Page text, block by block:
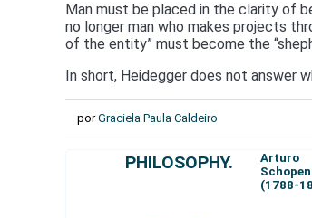
Man must be placed in the clarity of
no longer man who makes projects
of the entity” must become the
In short, Heidegger does not answer
porGraciela Paula Caldeiro
PHILOSOPHY.
Arturo
(1788-